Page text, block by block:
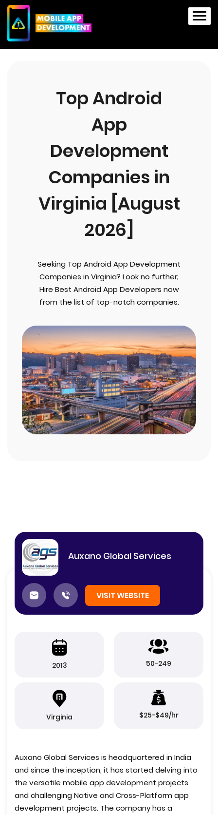
Top Android
App
Development
Companies in
Virginia [August
2026]
Seeking Top Android App Development
Companies in Virginia? Look no further;
Hire Best Android App Developers now
from the list of top-notch companies.
Auxano Global Services
VISIT WEBSITE
2013 50-249
Virginia $25-$49/hr
Auxano Global Services is headquartered in India
and since the inception, it has started delving into
the versatile mobile app development projects
and challenging Native and Cross-Platform app
development projects. The company has a